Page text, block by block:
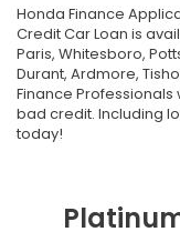
Honda Finance
Credit Car Loan is
Paris, Whitesboro,
Durant, Ardmore,
Finance
bad credit. Including
today!